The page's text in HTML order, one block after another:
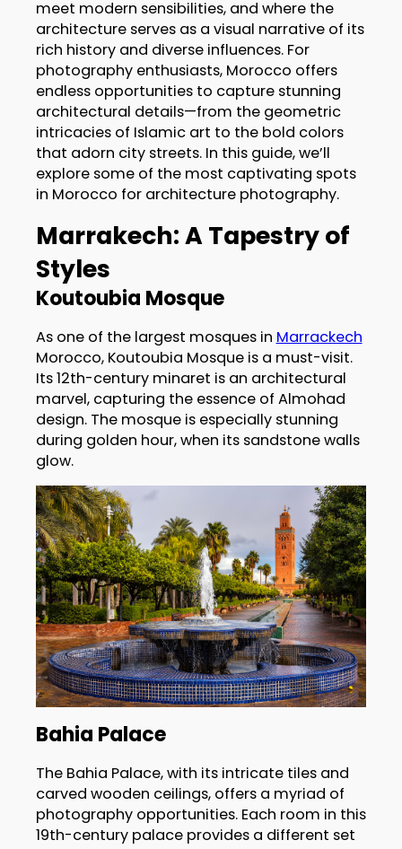
meet modern sensibilities, and where the
architecture serves as a visual narrative of its
rich history and diverse influences. For
photography enthusiasts, Morocco offers
endless opportunities to capture stunning
architectural details—from the geometric
intricacies of Islamic art to the bold colors
that adorn city streets. In this guide, we’ll
explore some of the most captivating spots
in Morocco for architecture photography.
Marrakech: A Tapestry of
Styles
Koutoubia Mosque
As one of the largest mosques in Marrackech
Morocco, Koutoubia Mosque is a must-visit.
Its 12th-century minaret is an architectural
marvel, capturing the essence of Almohad
design. The mosque is especially stunning
during golden hour, when its sandstone walls
glow.
Bahia Palace
The Bahia Palace, with its intricate tiles and
carved wooden ceilings, offers a myriad of
photography opportunities. Each room in this
19th-century palace provides a different set